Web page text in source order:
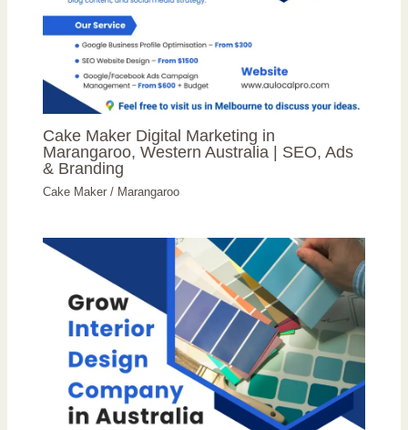
Cake Maker Digital Marketing in
Marangaroo, Western Australia | SEO, Ads
& Branding
Cake Maker / Marangaroo